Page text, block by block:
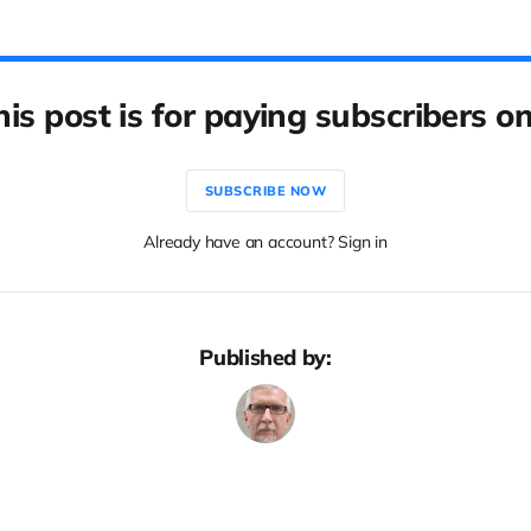
post is for paying subscribers
SUBSCRIBE NOW
Already have an account? Sign in
Published by: